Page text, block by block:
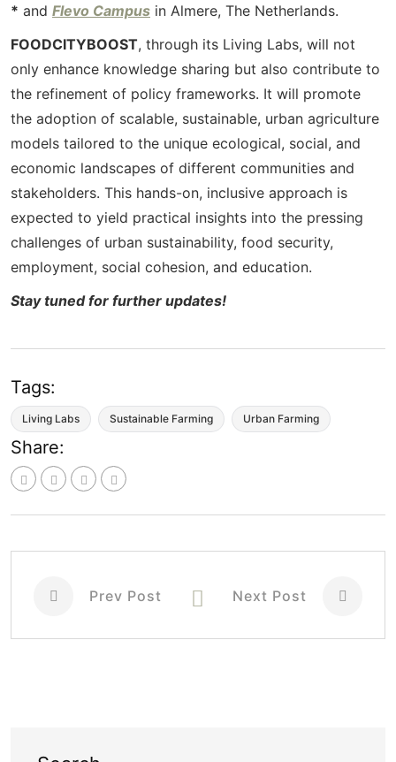
* and Flevo Campus in Almere, The Netherlands.
FOODCITYBOOST, through its Living Labs, will not
only enhance knowledge sharing but also contribute to
the refinement of policy frameworks. It will promote
the adoption of scalable, sustainable, urban agriculture
models tailored to the unique ecological, social, and
economic landscapes of different communities and
stakeholders. This hands-on, inclusive approach is
expected to yield practical insights into the pressing
challenges of urban sustainability, food security,
employment, social cohesion, and education.
Stay tuned for further updates!
Tags:
Living Labs Sustainable Farming Urban Farming
Share:
Prev Post Next Post